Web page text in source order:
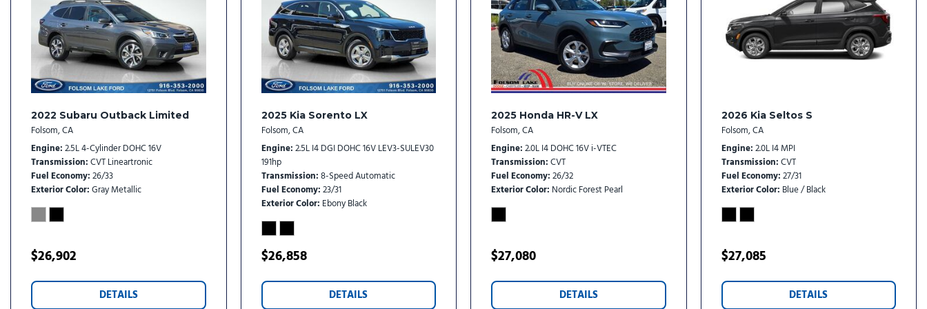
Heated front seats
Heated steering wheel
Illuminated entry
Leather Shift Knob
Leather steering wheel
Low tire pressure warning
Traction control
Trip computer
Turn signal indicator mirrors
Variably intermittent wipers
Ventilated front seats
Wheels: 19" Gloss Black Alloy
2022 Subaru Outback Limited
Folsom, CA
Engine 2.5L 4-Cylinder DOHC 16V
Transmission CVT Lineartronic
Fuel Economy 26/33
Exterior Color Gray Metallic
$26,902
DETAILS
2025 Kia Sorento LX
Folsom, CA
Engine 2.5L I4 DGI DOHC 16V LEV3-SULEV30
191hp
Transmission 8-Speed Automatic
Fuel Economy 23/31
Exterior Color Ebony Black
$26,858
DETAILS
2025 Honda HR-V LX
Folsom, CA
Engine 2.0L I4 DOHC 16V i-VTEC
Transmission CVT
Fuel Economy 26/32
Exterior Color Nordic Forest Pearl
$27,080
DETAILS
2026 Kia Seltos S
Folsom, CA
Engine 2.0L I4 MPI
Transmission CVT
Fuel Economy 27/31
Exterior Color Blue / Black
$27,085
DETAILS